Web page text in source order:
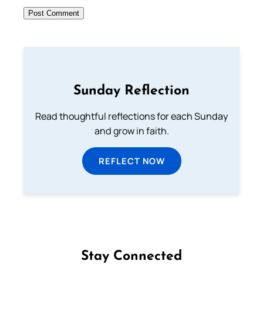
Sunday Reflection
Read thoughtful reflections for each Sunday
and grow in faith.
REFLECT NOW
Stay Connected